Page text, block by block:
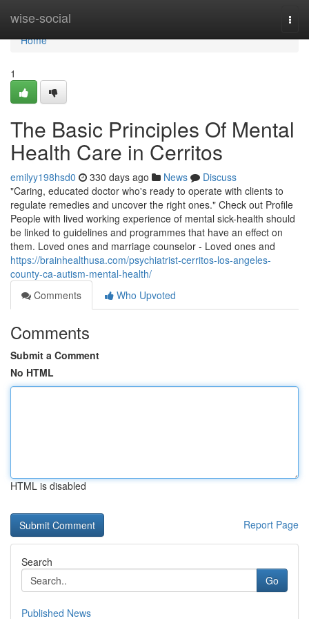
wise-social
Home
Home
1
The Basic Principles Of Mental
Health Care in Cerritos
emilyy198hsd0 330 days ago News
Discuss
"Caring, educated doctor who's ready to operate with clients to
regulate remedies and uncover the right ones." Check out Profile
People with lived working experience of mental sick-health should
be linked to guidelines and programmes that have an effect on
them. Loved ones and marriage counselor - Loved ones and
https://brainhealthusa.com/psychiatrist-cerritos-los-angeles-
county-ca-autism-mental-health/
Comments
Who Upvoted
Comments
Submit a Comment
No HTML
HTML is disabled
Report Page
Search
Go
Published News